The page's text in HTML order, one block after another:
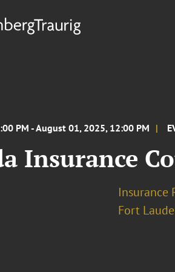
PM - August 01, 2025, 12:00 PM
Insurance
Insurance
Fort